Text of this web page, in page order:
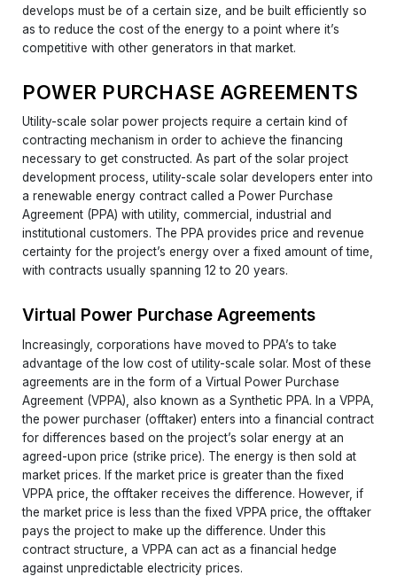
develops must be of a certain size, and be built efficiently so
as to reduce the cost of the energy to a point where it’s
competitive with other generators in that market.
POWER PURCHASE AGREEMENTS
Utility-scale solar power projects require a certain kind of
contracting mechanism in order to achieve the financing
necessary to get constructed. As part of the solar project
development process, utility-scale solar developers enter into
a renewable energy contract called a Power Purchase
Agreement (PPA) with utility, commercial, industrial and
institutional customers. The PPA provides price and revenue
certainty for the project’s energy over a fixed amount of time,
with contracts usually spanning 12 to 20 years.
Virtual Power Purchase Agreements
Increasingly, corporations have moved to PPA’s to take
advantage of the low cost of utility-scale solar. Most of these
agreements are in the form of a Virtual Power Purchase
Agreement (VPPA), also known as a Synthetic PPA. In a VPPA,
the power purchaser (offtaker) enters into a financial contract
for differences based on the project’s solar energy at an
agreed-upon price (strike price). The energy is then sold at
market prices. If the market price is greater than the fixed
VPPA price, the offtaker receives the difference. However, if
the market price is less than the fixed VPPA price, the offtaker
pays the project to make up the difference. Under this
contract structure, a VPPA can act as a financial hedge
against unpredictable electricity prices.